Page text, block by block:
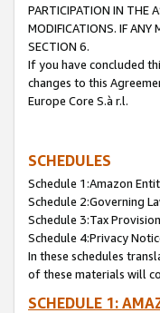
PARTICIPATION IN THE
MODIFICATIONS. IF ANY
SECTION 6.
If you have concluded
changes to this
Europe Core S.à r.l.
SCHEDULES
Schedule 1:Amazon
Schedule 2:Governing
Schedule 3:Tax
Schedule 4:Privacy
In these schedules
of these materials will
SCHEDULE 1: